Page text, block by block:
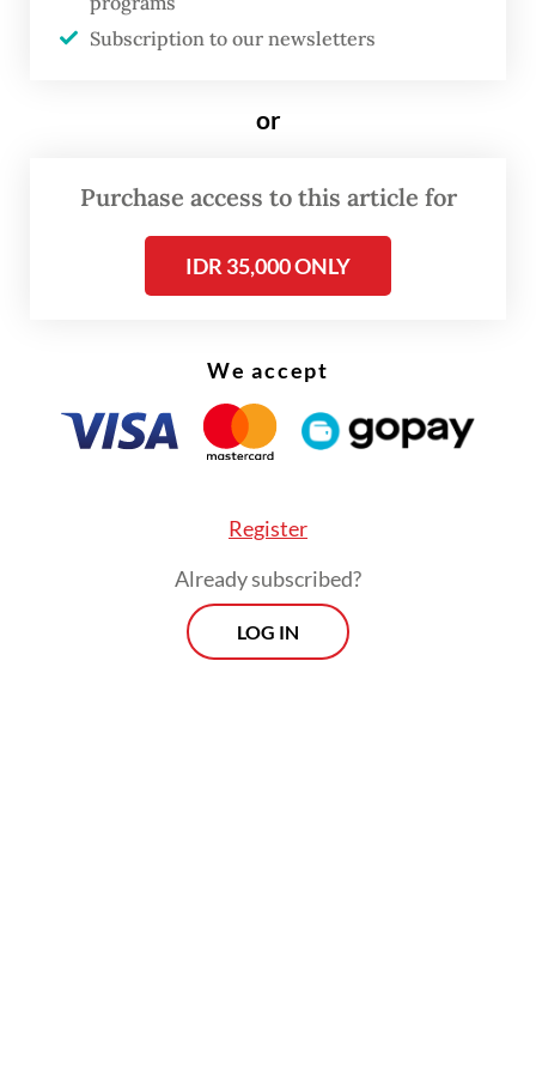
In his statement, Prasetyo said the
of an ongoing process for drafting a
motorcycle transportation services,
including future rules for the sector.
state asset fund Danantara and
motorcycle transportation) drivers, often
dubbed “driver-partners”.
Subscription to our newsletters
or
Purchase access to this article for
IDR 35,000 ONLY
We accept
Register
Already subscribed?
LOG IN